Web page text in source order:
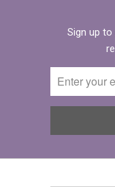
Sign up